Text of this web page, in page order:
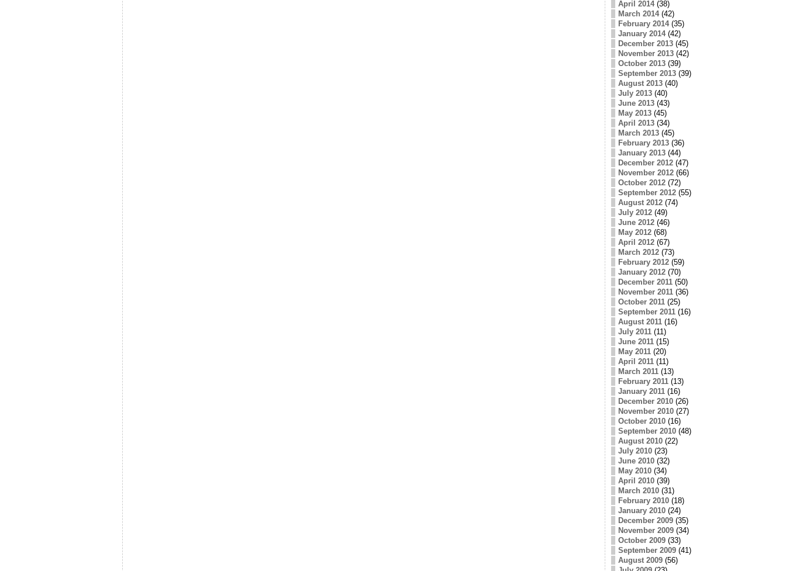
April 2014(38)
March 2014(42)
February 2014(35)
January 2014(42)
December 2013(45)
November 2013(42)
October 2013(39)
September 2013(39)
August 2013(40)
July 2013(40)
June 2013(43)
May 2013(45)
April 2013(34)
March 2013(45)
February 2013(36)
January 2013(44)
December 2012(47)
November 2012(66)
October 2012(72)
September 2012(55)
August 2012(74)
July 2012(49)
June 2012(46)
May 2012(68)
April 2012(67)
March 2012(73)
February 2012(59)
January 2012(70)
December 2011(50)
November 2011(36)
October 2011(25)
September 2011(16)
August 2011(16)
July 2011(11)
June 2011(15)
May 2011(20)
April 2011(11)
March 2011(13)
February 2011(13)
January 2011(16)
December 2010(26)
November 2010(27)
October 2010(16)
September 2010(48)
August 2010(22)
July 2010(23)
June 2010(32)
May 2010(34)
April 2010(39)
March 2010(31)
February 2010(18)
January 2010(24)
December 2009(35)
November 2009(34)
October 2009(33)
September 2009(41)
August 2009(56)